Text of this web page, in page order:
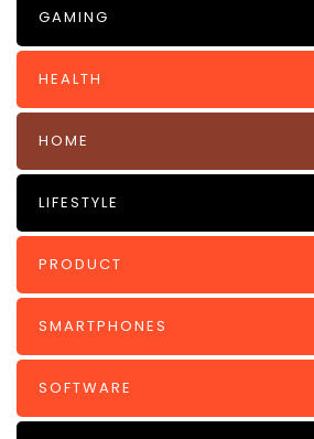
GAMING
HEALTH
HOME
LIFESTYLE
PRODUCT
SMARTPHONES
SOFTWARE